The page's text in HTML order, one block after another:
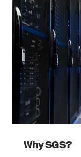
Why SGS?